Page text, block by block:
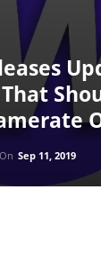
On Sep 11, 2019